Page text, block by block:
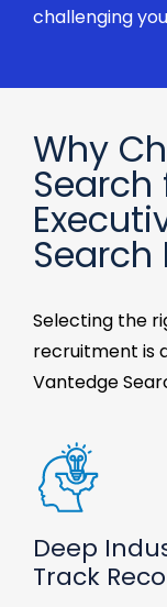
challenging
Why
Search
Search
Selecting the
recruitment is
Vantedge
Deep
Track